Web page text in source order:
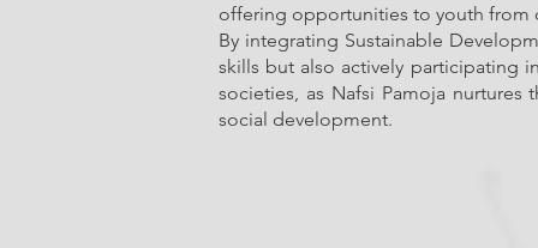
offering opportunities to youth from
By integrating Sustainable
skills but also actively participating
societies, as Nafsi Pamoja
social development.